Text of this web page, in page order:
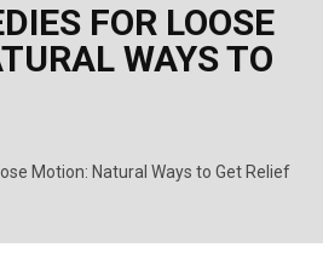
FOR LOOSE
WAYS TO
Motion: Natural Ways to Get Relief